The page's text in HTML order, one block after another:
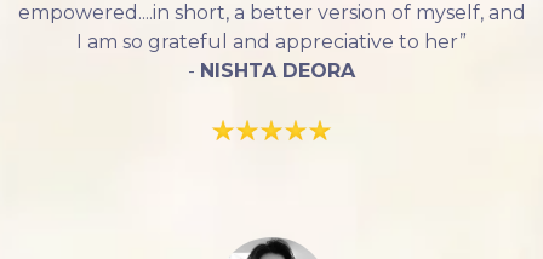
empowered....in short, a better version of myself, and
I am so grateful and appreciative to her”
- NISHTA DEORA